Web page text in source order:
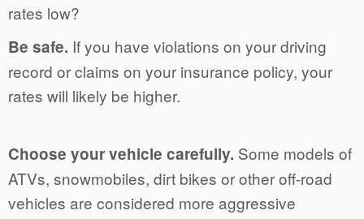
rates low?
Be safe. If you have violations on your driving
record or claims on your insurance policy, your
rates will likely be higher.
Choose your vehicle carefully. Some models of
ATVs, snowmobiles, dirt bikes or other off-road
vehicles are considered more aggressive